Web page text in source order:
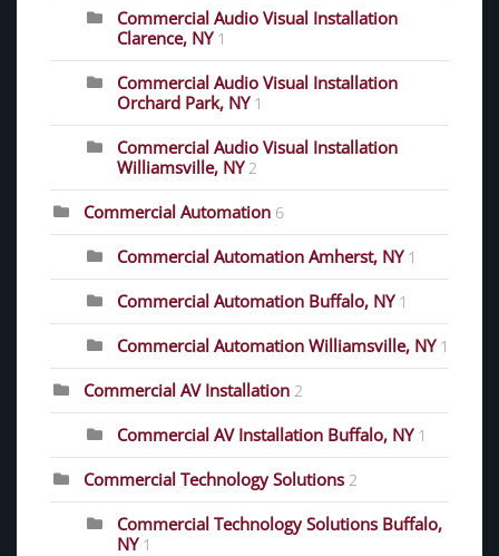
Commercial Audio Visual Installation
Clarence, NY 1
Commercial Audio Visual Installation
Orchard Park, NY 1
Commercial Audio Visual Installation
Williamsville, NY 2
Commercial Automation 6
Commercial Automation Amherst, NY 1
Commercial Automation Buffalo, NY 1
Commercial Automation Williamsville, NY 1
Commercial AV Installation 2
Commercial AV Installation Buffalo, NY 1
Commercial Technology Solutions 2
Commercial Technology Solutions Buffalo,
NY 1